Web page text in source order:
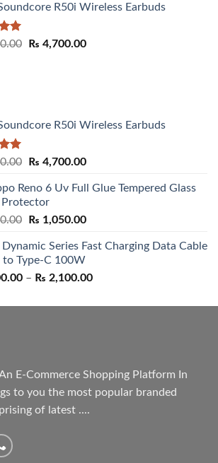
R50i Wireless Earbuds
Original
₨ 4,700.00Current
R50i Wireless Earbuds
Original
was:
₨ 5,500.00.
₨ 4,700.00Current
is:
Reno 6 Uv Full Glue Tempered Glass
Protector
Original
was:
₨ 1,550.00.
₨ 1,050.00Current
is:
Dynamic Series Fast Charging Data Cable
to Type-C 100W
– ₨ 2,100.00Price
₨ 1,800.00
E-Commerce Shopping Platform In
to you the most popular branded
of latest ....